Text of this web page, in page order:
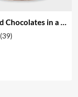
(39)